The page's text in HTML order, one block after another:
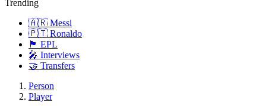
Trending
🇦🇷 Messi
🇵🇹 Ronaldo
🏴󠁧󠁢󠁥󠁮󠁧󠁿 EPL
🎤 Interviews
🤝 Transfers
Person
Player